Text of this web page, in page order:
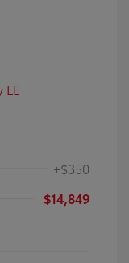
+$350
$14,849